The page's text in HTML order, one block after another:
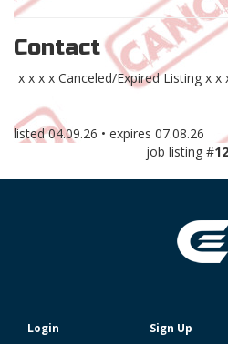
Contact
x x x x Canceled/Expired Listing x x
listed04.09.26 • expires 07.08.26
job listing #
Login Sign Up